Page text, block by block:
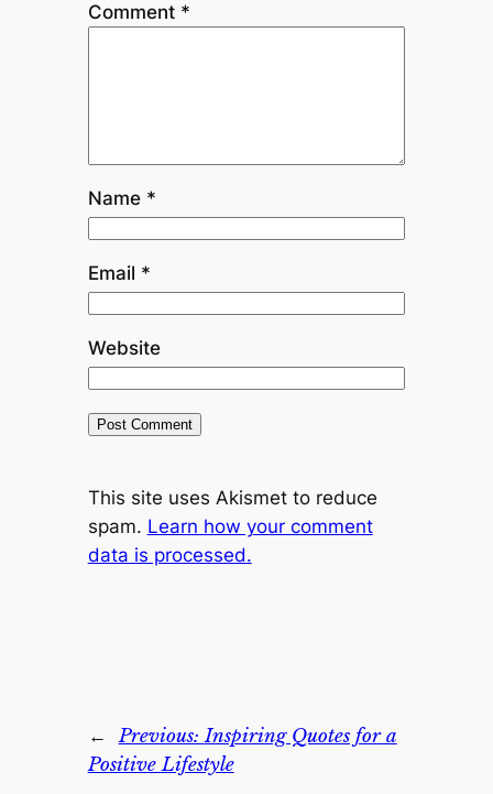
Comment *
Name *
Email *
Website
This site uses Akismet to reduce
spam. Learn how your comment
data is processed.
← Previous:Inspiring Quotes for a
Positive Lifestyle